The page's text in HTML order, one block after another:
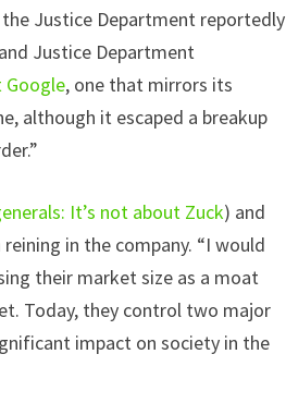
Justice Department reportedly
Justice Department
Google, one that mirrors its
although it escaped a breakup
It’s not about Zuck) and
in the company. “I would
their market size as a moat
Today, they control two major
impact on society in the